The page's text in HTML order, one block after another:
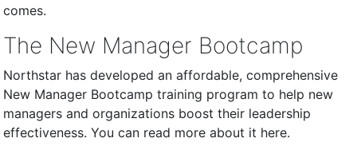
comes.
The New Manager Bootcamp
Northstar has developed an affordable, comprehensive
New Manager Bootcamp training program to help new
managers and organizations boost their leadership
effectiveness. You can read more about it here.